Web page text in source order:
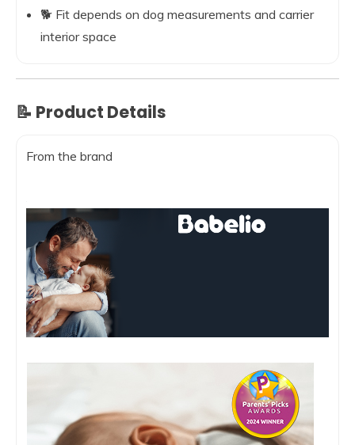
🐕 Fit depends on dog measurements and carrier
interior space
📝 Product Details
From the brand